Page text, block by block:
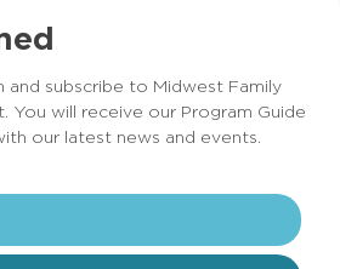
and subscribe to Midwest Family
You will receive our Program Guide
our latest news and events.